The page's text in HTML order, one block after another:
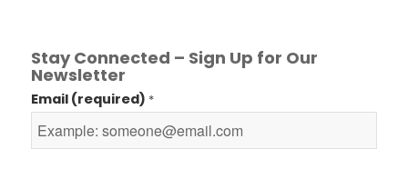
Stay Connected – Sign Up for Our
Newsletter
Email (required) *